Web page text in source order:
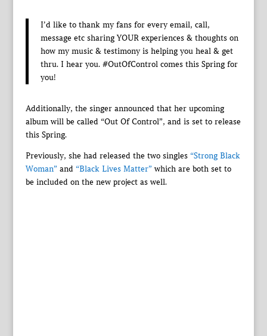
I’d like to thank my fans for every email, call,
message etc sharing YOUR experiences & thoughts on
how my music & testimony is helping you heal & get
thru. I hear you. #OutOfControl comes this Spring for
you!
Additionally, the singer announced that her upcoming
album will be called “Out Of Control”, and is set to release
this Spring.
Previously, she had released the two singles “Strong Black
Woman” and “Black Lives Matter” which are both set to
be included on the new project as well.